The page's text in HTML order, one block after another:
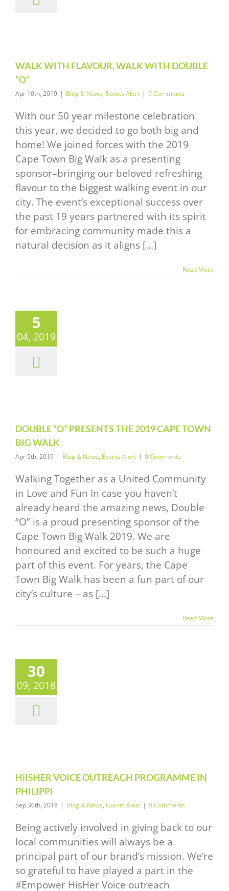
WALK WITH FLAVOUR, WALK WITH DOUBLE
“O”
Apr 10th, 2019 | Blog & News, Events Alert | 0 Comments
With our 50 year milestone celebration
this year, we decided to go both big and
home! We joined forces with the 2019
Cape Town Big Walk as a presenting
sponsor–bringing our beloved refreshing
flavour to the biggest walking event in our
city. The event’s exceptional success over
the past 19 years partnered with its spirit
for embracing community made this a
natural decision as it aligns [...]
Read More
5
04, 2019
“O”
THE
CAPE
DOUBLE “O” PRESENTS THE 2019 CAPE TOWN
BIG WALK
Apr 5th, 2019 | Blog & News, Events Alert | 0 Comments
Walking Together as a United Community
in Love and Fun In case you haven’t
already heard the amazing news, Double
“O” is a proud presenting sponsor of the
Cape Town Big Walk 2019. We are
honoured and excited to be such a huge
part of this event. For years, the Cape
Town Big Walk has been a fun part of our
city’s culture – as [...]
Read More
30
09, 2018
VOICE
HiISHER VOICE OUTREACH PROGRAMME IN
PHILIPPI
Sep 30th, 2018 | Blog & News, Events Alert | 0 Comments
Being actively involved in giving back to our
local communities will always be a
principal part of our brand’s mission. We’re
so grateful to have played a part in the
#Empower HisHer Voice outreach